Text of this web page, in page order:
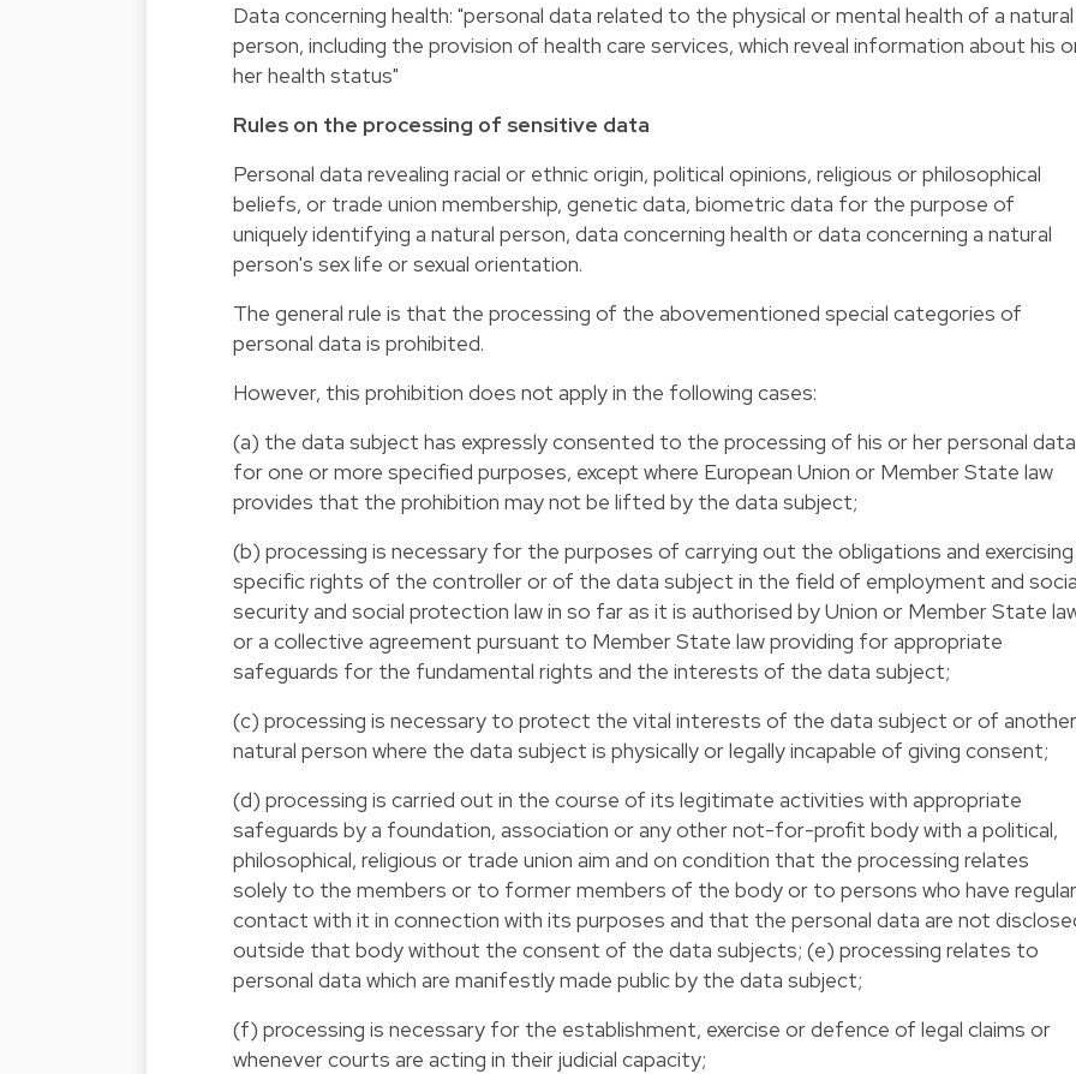
Data concerning health: "personal data related to the physical or mental health of a natural
person, including the provision of health care services, which reveal information about his
her health status"
Rules on the processing of sensitive data
Personal data revealing racial or ethnic origin, political opinions, religious or philosophical
beliefs, or trade union membership, genetic data, biometric data for the purpose of
uniquely identifying a natural person, data concerning health or data concerning a natural
person's sex life or sexual orientation.
The general rule is that the processing of the abovementioned special categories of
personal data is prohibited.
However, this prohibition does not apply in the following cases:
(a) the data subject has expressly consented to the processing of his or her personal data
for one or more specified purposes, except where European Union or Member State law
provides that the prohibition may not be lifted by the data subject;
(b) processing is necessary for the purposes of carrying out the obligations and exercising
specific rights of the controller or of the data subject in the field of employment and
security and social protection law in so far as it is authorised by Union or Member State
or a collective agreement pursuant to Member State law providing for appropriate
safeguards for the fundamental rights and the interests of the data subject;
(c) processing is necessary to protect the vital interests of the data subject or of another
natural person where the data subject is physically or legally incapable of giving consent;
(d) processing is carried out in the course of its legitimate activities with appropriate
safeguards by a foundation, association or any other not-for-profit body with a political,
philosophical, religious or trade union aim and on condition that the processing relates
solely to the members or to former members of the body or to persons who have regular
contact with it in connection with its purposes and that the personal data are not
outside that body without the consent of the data subjects; (e) processing relates to
personal data which are manifestly made public by the data subject;
(f) processing is necessary for the establishment, exercise or defence of legal claims or
whenever courts are acting in their judicial capacity;